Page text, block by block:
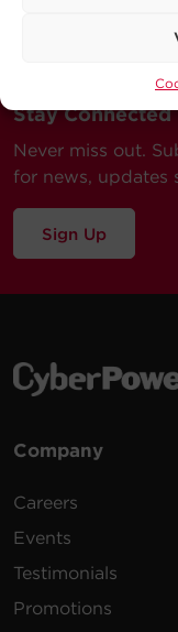
Stay Connected
Never miss out.
for news, updates
Sign Up
Company
Careers
Events
Testimonials
Promotions